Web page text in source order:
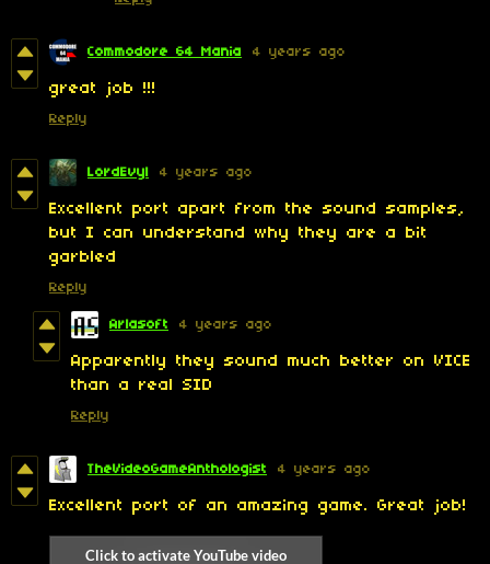
Commodore 64 Mania 4 years ago
great job !!!
Reply
LordEvyl 4 years ago
Excellent port apart from the sound samples,
but I can understand why they are a bit
garbled
Reply
Arlasoft 4 years ago
Apparently they sound much better on VICE
than a real SID
Reply
TheVideoGameAnthologist 4 years ago
Excellent port of an amazing game. Great job!